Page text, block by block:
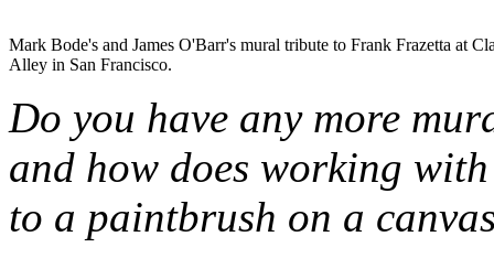
Mark Bode's and James O'Barr's mural tribute to Frank Frazetta at
Alley in San Francisco.
Do you have any more
and how does working
to a paintbrush on a